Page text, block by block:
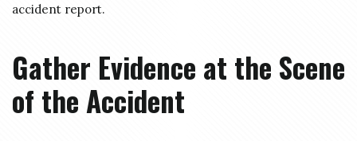
accident report.
Gather Evidence at the Scene
of the Accident